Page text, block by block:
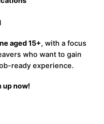
aged 15+, with a focus
who want to gain
ready experience.
up now!